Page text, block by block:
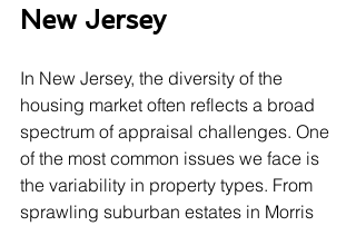
New Jersey
In New Jersey, the diversity of the
housing market often reflects a broad
spectrum of appraisal challenges. One
of the most common issues we face is
the variability in property types. From
sprawling suburban estates in Morris